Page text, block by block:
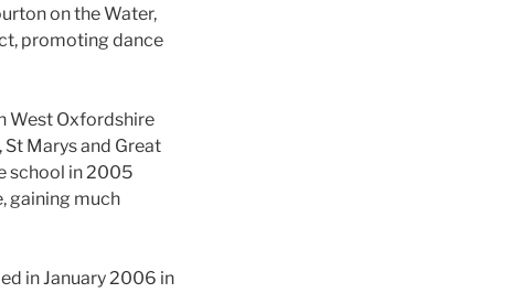
on the Water,
promoting dance
West Oxfordshire
Marys and Great
school in 2005
gaining much
in January 2006 in